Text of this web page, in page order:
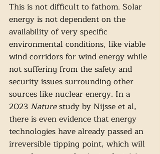
This is not difficult to fathom. Solar
energy is not dependent on the
availability of very specific
environmental conditions, like viable
wind corridors for wind energy while
not suffering from the safety and
security issues surrounding other
sources like nuclear energy. In a
2023 Nature study by Nijsse et al,
there is even evidence that energy
technologies have already passed an
irreversible tipping point, which will